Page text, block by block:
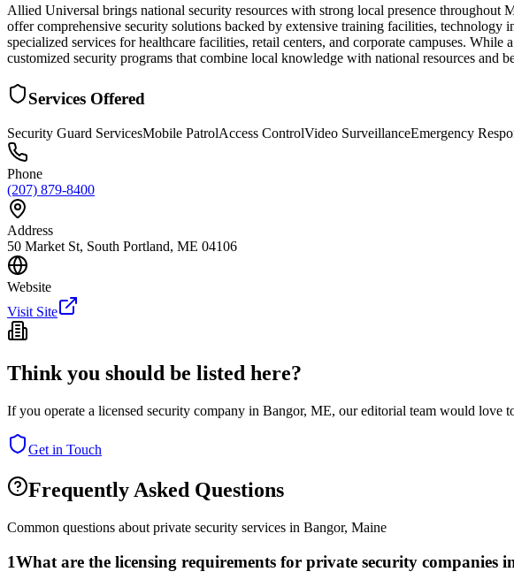
Allied Universal brings national security resources with strong local presence
offer comprehensive security solutions backed by extensive training facilities,
specialized services for healthcare facilities, retail centers, and corporate campuses.
customized security programs that combine local knowledge with national resources and
Services Offered
Security Guard ServicesMobile PatrolAccess ControlVideo SurveillanceEmergency
Phone
(207) 879-8400
Address
50 Market St, South Portland, ME 04106
Website
Visit Site
Think you should be listed here?
If you operate a licensed security company in Bangor, ME, our editorial team would love
Get in Touch
Frequently Asked Questions
Common questions about private security services in Bangor, Maine
1What are the licensing requirements for private security companies